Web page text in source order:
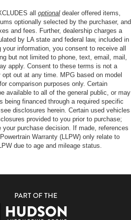
all optional dealer offered items,
optionally selected by the purchaser, and
and fees. Further, dealership charges a
by LA state and federal law, included in
information, you consent to receive all
but not limited to phone, text, email, mail,
apply. Consent to these terms is not a
out at any time. MPG based on model
comparison purposes only. Certain
available to all of the general public, or may
being financed through a required specific
disclosures herein. Certain used vehicles
provided to you prior to purchase;
purchase decision. If made, references
Warranty (LLPW) only relate to
due to age and mileage status.